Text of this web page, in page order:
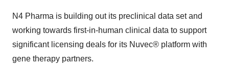
N4 Pharma is building out its preclinical data set and
working towards first-in-human clinical data to support
significant licensing deals for its Nuvec® platform with
gene therapy partners.